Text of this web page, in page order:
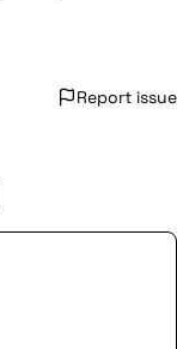
Report issue